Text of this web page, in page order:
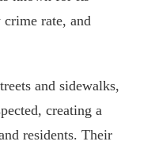
crime rate, and
and sidewalks,
creating a
residents. Their